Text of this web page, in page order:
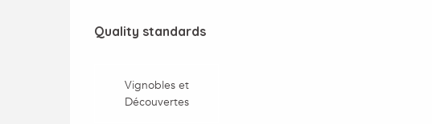
Services offered
Quality standards
Quality standards
Vignobles et
Découvertes